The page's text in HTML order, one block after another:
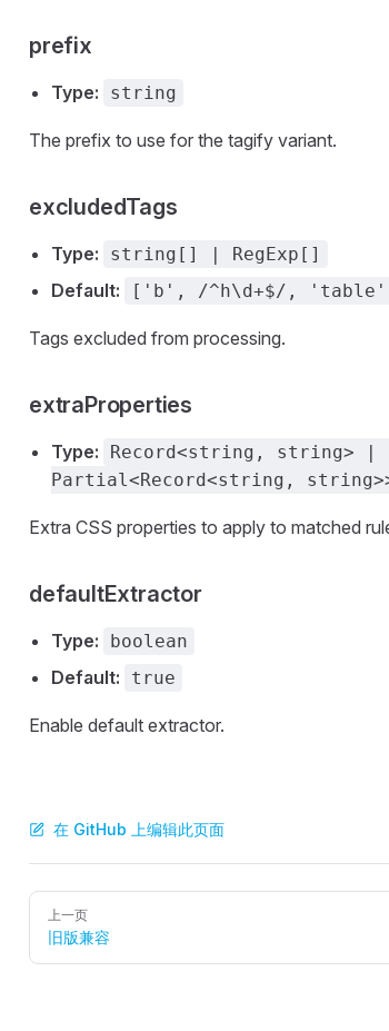
prefix
Type: string
The prefix to use for the tagify variant.
excludedTags
Type: string[] | RegExp[]
Default: ['b', /^h\d+$/,
Tags excluded from processing.
extraProperties
Type:
Record<string, string> |
Partial<Record<string,
Extra CSS properties to apply to matched
defaultExtractor
Type: boolean
Default: true
Enable default extractor.
在 GitHub 上编辑此页面
Pager
上一页
旧版兼容